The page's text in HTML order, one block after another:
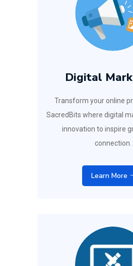
Digital
Transform your online
SacredBits where digital
innovation to inspire
connection.
Learn More